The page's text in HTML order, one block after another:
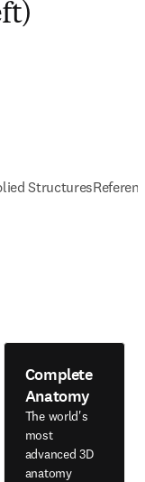
Structures
Complete
Anatomy
The world's
most
advanced 3D
anatomy